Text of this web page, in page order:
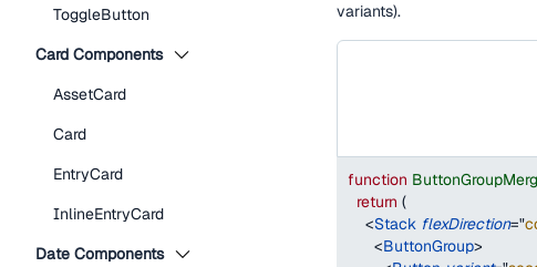
ToggleButton
Card Components
AssetCard
Card
EntryCard
InlineEntryCard
Date Components
variants).
function
return (
<Stack flexDirection="
<ButtonGroup>